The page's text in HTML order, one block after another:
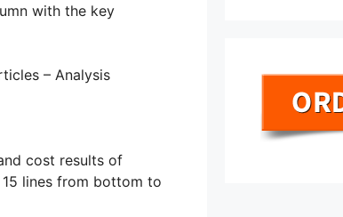
with the key
– Analysis
cost results of
lines from bottom to